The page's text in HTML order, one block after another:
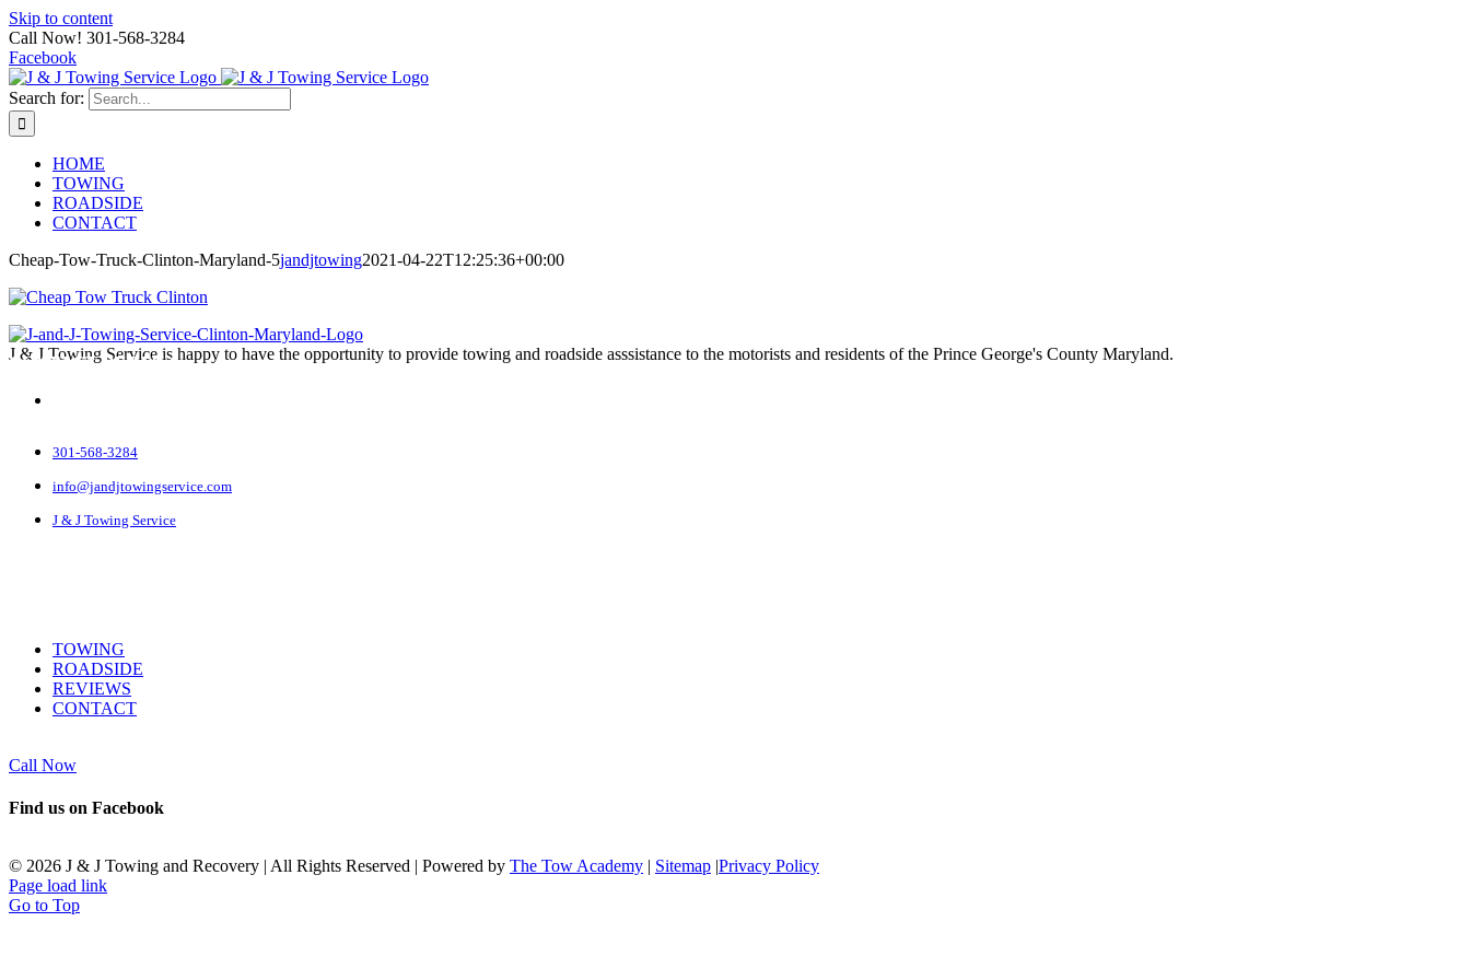
Skip to content
Call Now! 301-568-3284
Facebook
Search for:
HOME
TOWING
ROADSIDE
CONTACT
Cheap-Tow-Truck-Clinton-Maryland-5jandjtowing2021-04-22T12:25:36+00:00
J & J Towing Service is happy to have the opportunity to provide towing and roadside asssistance to the motorists and residents of the Prince George's County Maryland.
CONTACT DETAILS
301-568-3284
info@jandjtowingservice.com
J & J Towing Service
TOWING
ROADSIDE
REVIEWS
CONTACT
Call Now
Find us on Facebook
© 2026 J & J Towing and Recovery | All Rights Reserved | Powered by The Tow Academy | Sitemap |Privacy Policy
Page load link
Go to Top